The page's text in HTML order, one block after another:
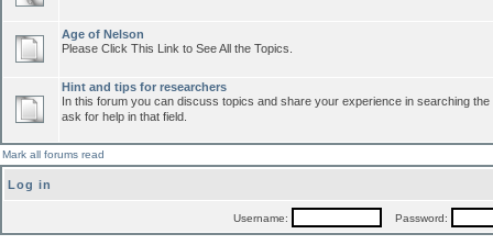
Age of Nelson
Please Click This Link to See All the Topics.
Hint and tips for researchers
In this forum you can discuss topics and share your experience in searching
ask for help in that field.
Mark all forums read
Log in
Username: Password: